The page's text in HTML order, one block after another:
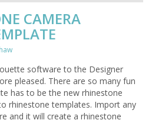
CAMERA
software to the Designer
pleased. There are so many fun
has to be the new rhinestone
rhinestone templates. Import any
and it will create a rhinestone